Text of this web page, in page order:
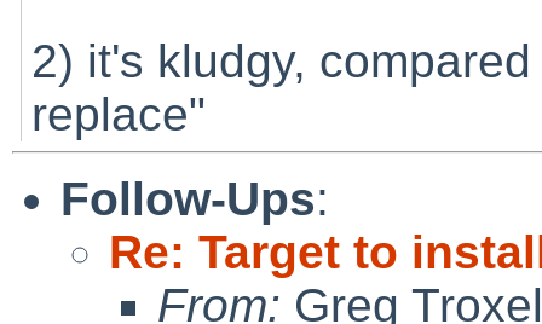
2) it's kludgy,
replace"
Follow-Ups:
Re: Target to
From: Greg Troxel